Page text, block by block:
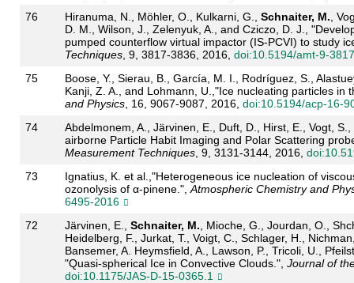
76
Hiranuma, N., Möhler, O., Kulkarni, G., Schnaiter, M. ,
D. M., Wilson, J., Zelenyuk, A., and Cziczo, D. J.,
pumped counterflow virtual impactor (IS-PCVI) to study
Techniques, 9, 3817-3836, 2016, doi:10.5194/amt-9-
75
Boose, Y., Sierau, B., García, M. I., Rodríguez, S.,
Kanji, Z. A., and Lohmann, U.,"Ice nucleating particles in
and Physics, 16, 9067-9087, 2016, doi:10.5194/acp-16-
74
Abdelmonem, A., Järvinen, E., Duft, D., Hirst, E., Vogt,
airborne Particle Habit Imaging and Polar Scattering
Measurement Techniques, 9, 3131-3144, 2016,
73
Ignatius, K. et al.,"Heterogeneous ice nucleation of
ozonolysis of α-pinene.", Atmospheric Chemistry and
6495-2016
72
Järvinen, E., Schnaiter, M. , Mioche, G., Jourdan, O.,
Heidelberg, F., Jurkat, T., Voigt, C., Schlager, H.,
Bansemer, A. Heymsfield, A., Lawson, P., Tricoli, U.,
"Quasi-spherical Ice in Convective Clouds.", Journal of
doi:10.1175/JAS-D-15-0365.1